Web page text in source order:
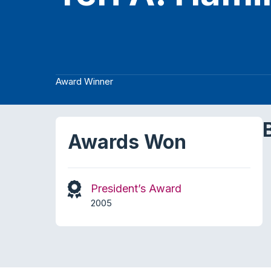
Award Winner
Awards Won
President’s Award
2005